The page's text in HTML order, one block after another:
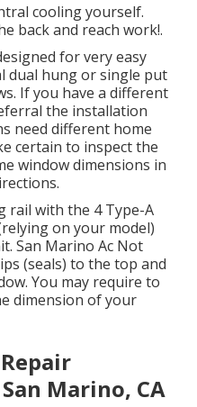
coolingyourself.
back and reach work!.
for very easy
dual hung or single put
If you have a different
the installation
need different home
certain to inspect the
window dimensions in
.
rail with the 4 Type-A
on your model)
San Marino Ac Not
(seals) to the top and
You may require to
dimension of your
Marino, CA